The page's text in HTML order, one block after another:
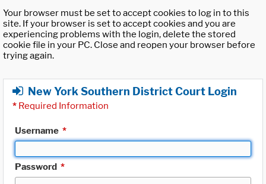
Your browser must be set to accept cookies to log in to this
site. If your browser is set to accept cookies and you are
experiencing problems with the login, delete the stored
cookie file in your PC. Close and reopen your browser before
trying again.
New York Southern District Court Login
* Required Information
Username *
Password *